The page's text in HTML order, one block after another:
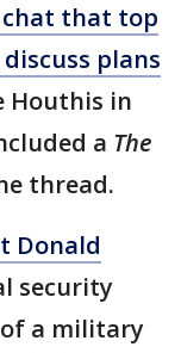
that top
plans
in
a The
thread.
Donald
security
a military